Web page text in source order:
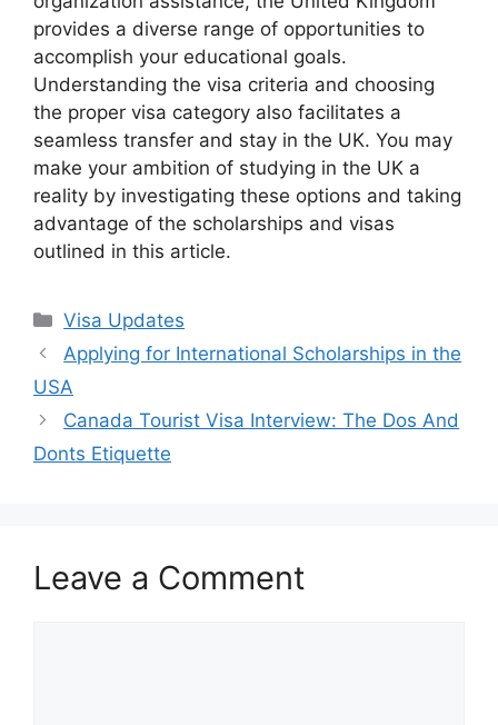
provides a diverse range of opportunities to
accomplish your educational goals.
Understanding the visa criteria and choosing
the proper visa category also facilitates a
seamless transfer and stay in the UK. You may
make your ambition of studying in the UK a
reality by investigating these options and taking
advantage of the scholarships and visas
outlined in this article.
Categories
Visa Updates
Applying for International Scholarships in the
USA
Canada Tourist Visa Interview: The Dos And
Donts Etiquette
Leave a Comment